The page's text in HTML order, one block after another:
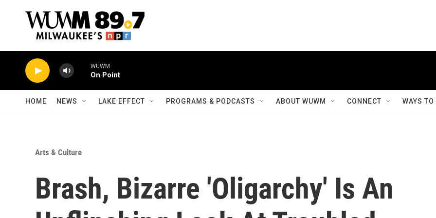
WUWM
On Point
HOME NEWS LAKE EFFECT PROGRAMS & PODCASTS ABOUT WUWM CONNECT WAYS
Arts & Culture
Brash, Bizarre 'Oligarchy' Is An